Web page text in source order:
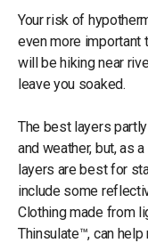
Your risk of
even more important
will be hiking near
leave you soaked.
The best layers
and weather, but, as
layers are best for
include some
Clothing made from
Thinsulate™, can